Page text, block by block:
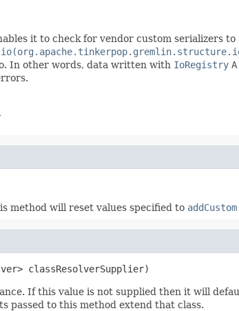
it to check for vendor custom serializers to
In other words, data written with IoRegistry A
method will reset values specified to
classResolverSupplier)
If this value is not supplied then it will
passed to this method extend that class.